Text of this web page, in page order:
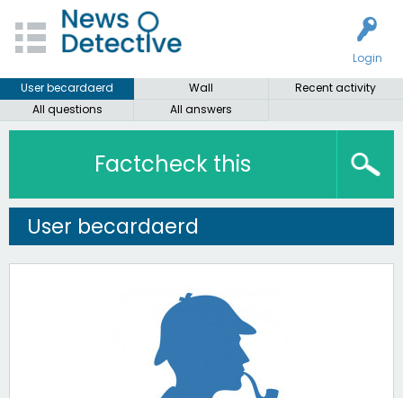
Login
User becardaerd
Wall
Recent activity
All questions
All answers
Factcheck this
User becardaerd